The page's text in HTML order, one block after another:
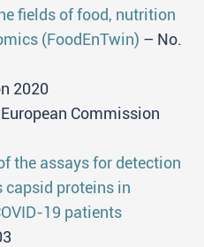
fields of food, nutrition
(FoodEnTwin) – No.
2020
European Commission
the assays for detection
capsid proteins in
19 patients